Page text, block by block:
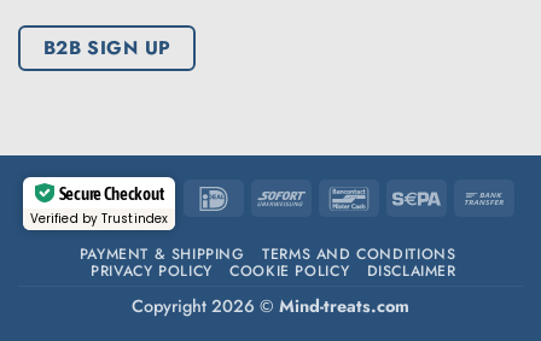
B2B SIGN UP
Secure Checkout
Verified by Trustindex
IDeal Sofort Bancontact Sepa
PAYMENT & SHIPPING TERMS AND CONDITIONS
PRIVACY POLICY COOKIE POLICY DISCLAIMER
Copyright 2026 © Mind-treats.com